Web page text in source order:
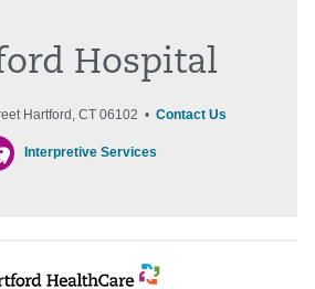
Hospital
Hartford, CT 06102 • Contact Us
Interpretive Services